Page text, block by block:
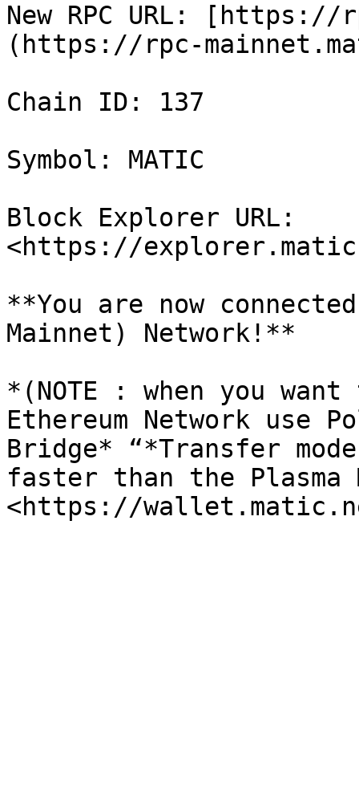
New RPC URL:
(https://rpc-
Chain ID: 137
Symbol: MATIC
Block Explorer URL:
<https://
**You are now
Mainnet) Network!**
*(NOTE : when you
Ethereum Network use
Bridge* “*Transfer
faster than the Plasma